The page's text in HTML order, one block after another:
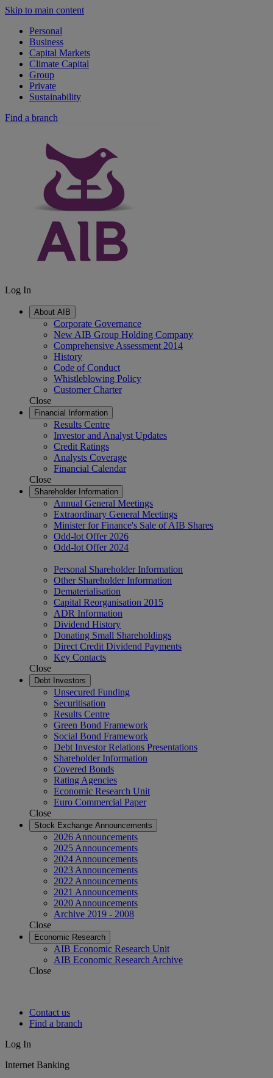
Skip to main content
Personal
Business
Capital Markets
Climate Capital
Group
Private
Sustainability
Find a branch
Log In
About AIB
Corporate Governance
New AIB Group Holding Company
Comprehensive Assessment 2014
History
Code of Conduct
Whistleblowing Policy
Customer Charter
Close
Financial Information
Results Centre
Investor and Analyst Updates
Credit Ratings
Analysts Coverage
Financial Calendar
Close
Shareholder Information
Annual General Meetings
Extraordinary General Meetings
Minister for Finance's Sale of AIB Shares
Odd-lot Offer 2026
Odd-lot Offer 2024
Personal Shareholder Information
Other Shareholder Information
Dematerialisation
Capital Reorganisation 2015
ADR Information
Dividend History
Donating Small Shareholdings
Direct Credit Dividend Payments
Key Contacts
Close
Debt Investors
Unsecured Funding
Securitisation
Results Centre
Green Bond Framework
Social Bond Framework
Debt Investor Relations Presentations
Shareholder Information
Covered Bonds
Rating Agencies
Economic Research Unit
Euro Commercial Paper
Close
Stock Exchange Announcements
2026 Announcements
2025 Announcements
2024 Announcements
2023 Announcements
2022 Announcements
2021 Announcements
2020 Announcements
Archive 2019 - 2008
Close
Economic Research
AIB Economic Research Unit
AIB Economic Research Archive
Close
Contact us
Find a branch
Log In
Internet Banking